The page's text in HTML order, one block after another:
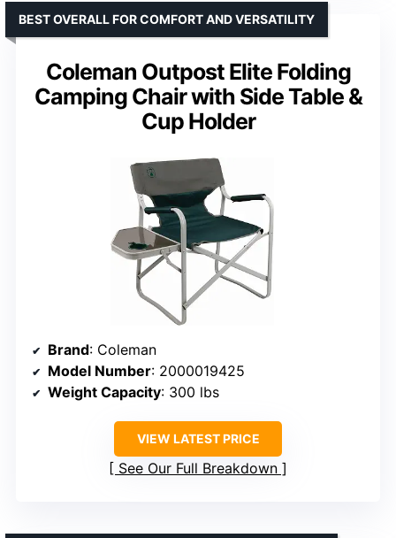
Coleman Outpost Elite Folding
Camping Chair with Side Table &
Cup Holder
BEST OVERALL FOR COMFORT AND VERSATILITY
Brand: Coleman
Model Number: 2000019425
Weight Capacity: 300 lbs
VIEW LATEST PRICE
See Our Full Breakdown